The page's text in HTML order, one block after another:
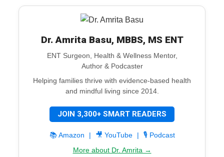
Dr. Amrita Basu, MBBS, MS ENT
ENT Surgeon, Health & Wellness Mentor,
Author & Podcaster
Helping families thrive with evidence-based health
and mindful living since 2014.
JOIN 3,300+ SMART READERS
📚 Amazon | 🎥 YouTube |
🎙️ Podcast
More about Dr. Amrita →